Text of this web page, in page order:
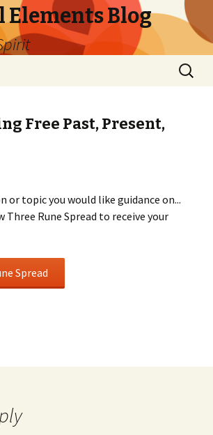
Blog
Search
for:
Free Past, Present,
or topic you would like guidance on...
Three Rune Spread to receive your